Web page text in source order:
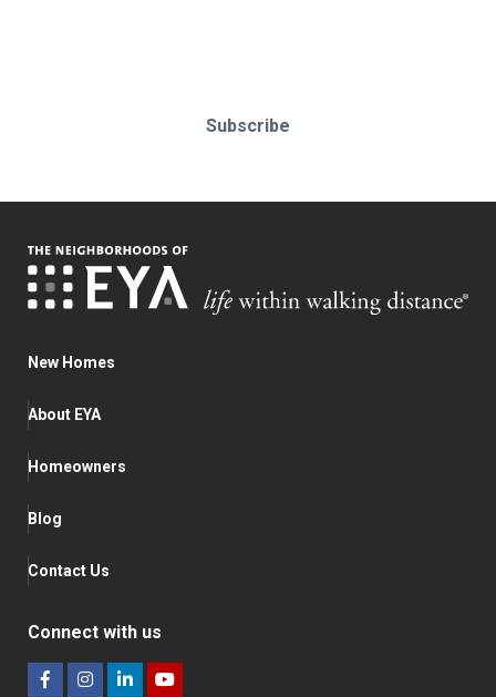
Subscribe
New Homes
About EYA
Homeowners
Blog
Contact Us
Connect with us